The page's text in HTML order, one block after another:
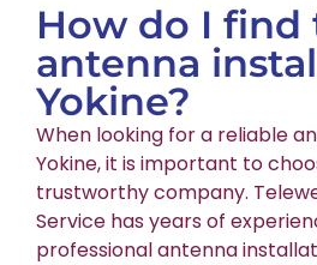
How do I find
antenna
Yokine?
When looking for a reliable
Yokine, it is important to
trustworthy company.
Service has years of
professional antenna